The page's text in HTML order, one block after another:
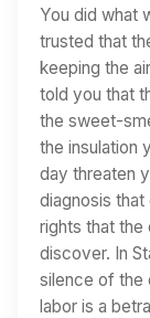
You did what
trusted that
keeping the
told you that
the sweet-
the insulation
day threaten
diagnosis
rights that the
discover. In
silence of the
labor is a